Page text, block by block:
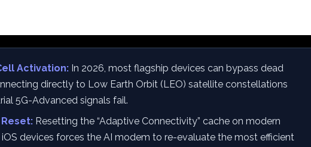
Activation: In 2026, most flagship devices can bypass dead
directly to Low Earth Orbit (LEO) satellite constellations
5G-Advanced signals fail.
Resetting the “Adaptive Connectivity” cache on modern
devices forces the AI modem to re-evaluate the most efficient